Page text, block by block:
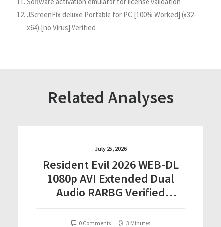
JScreenFix deluxe Portable for PC [100% Worked] (x32-
x64) [no Virus] Verified
Related Analyses
July 25, 2026
Resident Evil 2026 WEB-DL
1080p AVI Extended Dual
Audio RARBG Verified
0 Comments 3 Minutes